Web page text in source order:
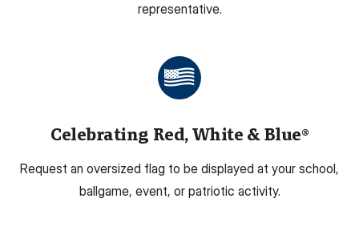
representative.
Celebrating Red, White & Blue®
Request an oversized flag to be displayed at your school,
ballgame, event, or patriotic activity.